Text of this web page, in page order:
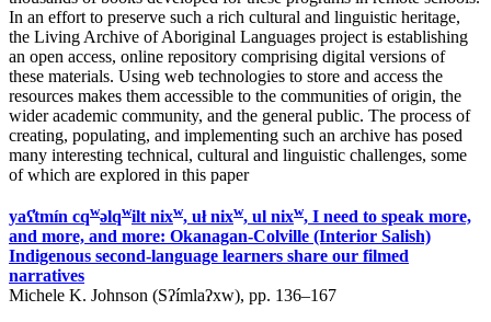
In an effort to preserve such a rich cultural and linguistic heritage,
the Living Archive of Aboriginal Languages project is establishing
an open access, online repository comprising digital versions of
these materials. Using web technologies to store and access the
resources makes them accessible to the communities of origin, the
wider academic community, and the general public. The process of
creating, populating, and implementing such an archive has posed
many interesting technical, cultural and linguistic challenges, some
of which are explored in this paper
yaʕ̓tmín cqwəlqwilt nixw, uł nixw, ul nixw, I need to speak more,
and more, and more: Okanagan-Colville (Interior Salish)
Indigenous second-language learners share our filmed
narratives
Michele K. Johnson (Sʔímlaʔxw), pp. 136–167